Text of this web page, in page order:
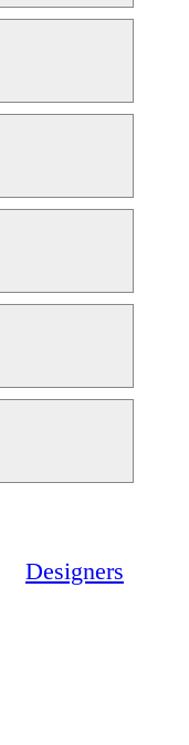
Designers